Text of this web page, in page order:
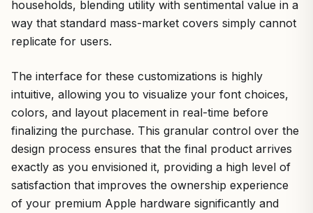
households, blending utility with sentimental value in a
way that standard mass-market covers simply cannot
replicate for users.
The interface for these customizations is highly
intuitive, allowing you to visualize your font choices,
colors, and layout placement in real-time before
finalizing the purchase. This granular control over the
design process ensures that the final product arrives
exactly as you envisioned it, providing a high level of
satisfaction that improves the ownership experience
of your premium Apple hardware significantly and